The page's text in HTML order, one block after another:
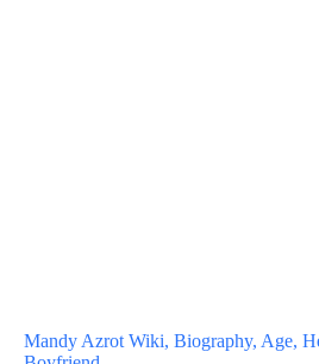
Mandy Azrot Wiki, Biography, Age,